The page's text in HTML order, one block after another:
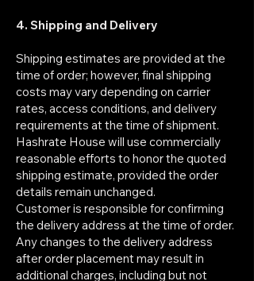
4. Shipping and Delivery
Shipping estimates are provided at the
time of order; however, final shipping
costs may vary depending on carrier
rates, access conditions, and delivery
requirements at the time of shipment.
Hashrate House will use commercially
reasonable efforts to honor the quoted
shipping estimate, provided the order
details remain unchanged.
Customer is responsible for confirming
the delivery address at the time of order.
Any changes to the delivery address
after order placement may result in
additional charges, including but not